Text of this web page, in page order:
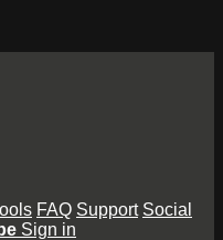
FAQ Support Social
Sign in